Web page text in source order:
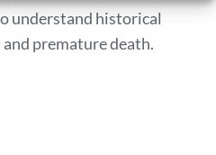
understand historical
premature death.